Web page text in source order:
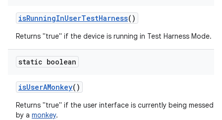
isRunningInUserTestHarness()
Returns "true" if the device is running in Test Harness Mode.
static boolean
isUserAMonkey()
Returns "true" if the user interface is currently being messed
by a monkey.